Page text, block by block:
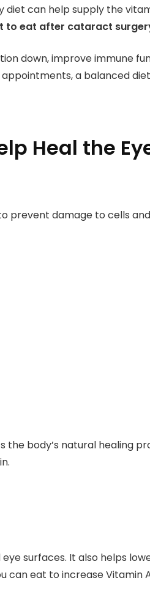
can help supply the
to eat after cataract
down, improve immune
a balanced
Heal the
prevent damage to cells
body’s natural healing
surfaces. It also helps
can eat to increase Vitamin